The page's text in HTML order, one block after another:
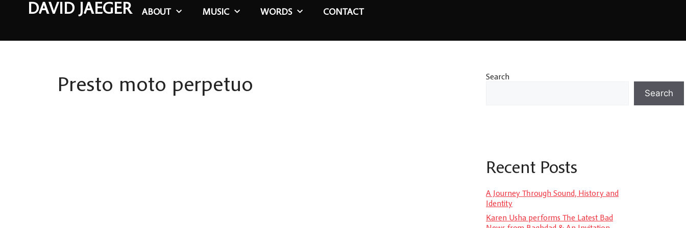
DAVID JAEGER ABOUT MUSIC WORDS CONTACT
Presto moto perpetuo
Search
Search
Recent Posts
A Journey Through Sound, History and
Identity
Karen Usha performs The Latest Bad